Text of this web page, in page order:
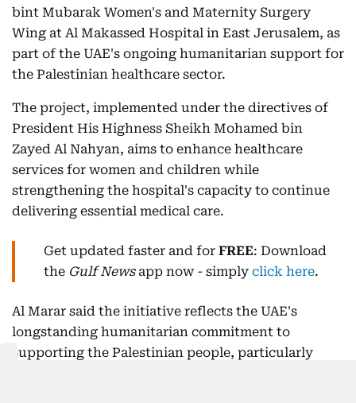
bint Mubarak Women's and Maternity Surgery
Wing at Al Makassed Hospital in East Jerusalem, as
part of the UAE's ongoing humanitarian support for
the Palestinian healthcare sector.
The project, implemented under the directives of
President His Highness Sheikh Mohamed bin
Zayed Al Nahyan, aims to enhance healthcare
services for women and children while
strengthening the hospital's capacity to continue
delivering essential medical care.
Get updated faster and for FREE: Download
the Gulf Newsapp now - simply click here.
Al Marar said the initiative reflects the UAE's
longstanding humanitarian commitment to
supporting the Palestinian people, particularly